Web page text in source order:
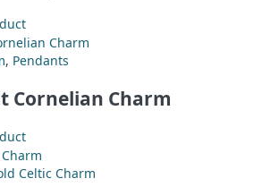
, Pendants
Cornelian Charm
Celtic Charm